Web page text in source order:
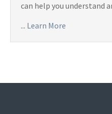
can help you understand
... Learn More